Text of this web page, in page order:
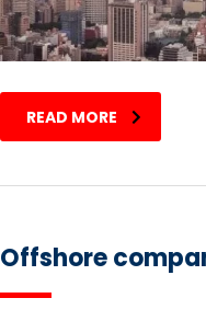
READ MORE
Offshore